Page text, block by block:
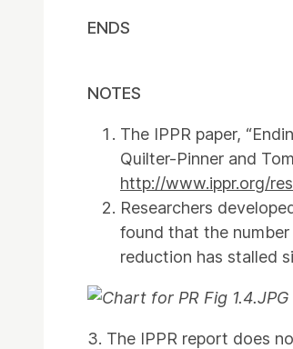
ENDS
NOTES
The IPPR paper,
Quilter-Pinner and
http://www.ippr.org/
Researchers
found that the
reduction has stalled
3. The IPPR report does